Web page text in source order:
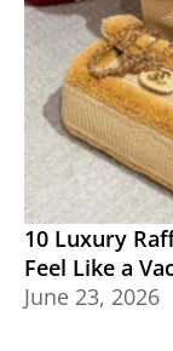
10 Luxury
Feel Like a
June 23, 2026